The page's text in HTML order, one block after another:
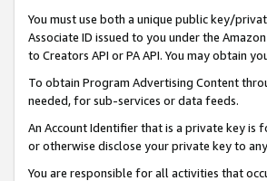
You must use both a unique public key/
Associate ID issued to you under the
to Creators API or PA API. You may obtain
To obtain Program Advertising Content
needed, for sub-services or data feeds.
An Account Identifier that is a private key is
or otherwise disclose your private key to
You are responsible for all activities that